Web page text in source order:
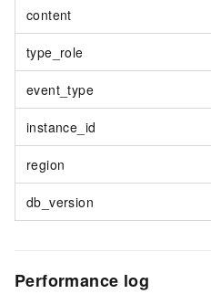
content
type_role
event_type
instance_id
region
db_version
Performance log